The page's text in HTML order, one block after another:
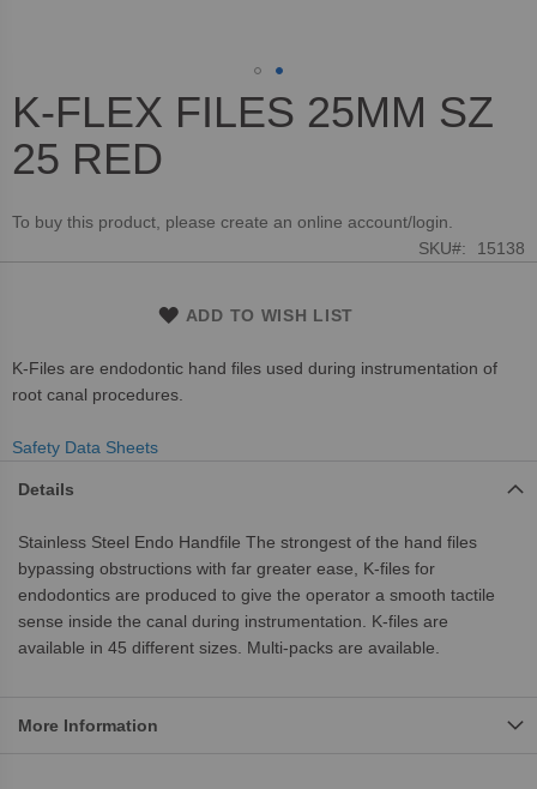
Skip
to
the
beginning
the
images
K-FLEX FILES 25MM SZ
25 RED
To buy this product, please create an online account/login.
SKU
15138
ADD TO WISH LIST
K-Files are endodontic hand files used during instrumentation of
root canal procedures.
Safety Data Sheets
Details
Stainless Steel Endo Handfile The strongest of the hand files
bypassing obstructions with far greater ease, K-files for
endodontics are produced to give the operator a smooth tactile
sense inside the canal during instrumentation. K-files are
available in 45 different sizes. Multi-packs are available.
More Information